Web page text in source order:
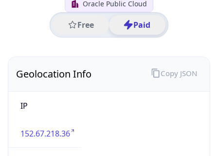
Oracle Public Cloud
Free Paid
Geolocation Info
IP
152.67.218.36
Copy JSON